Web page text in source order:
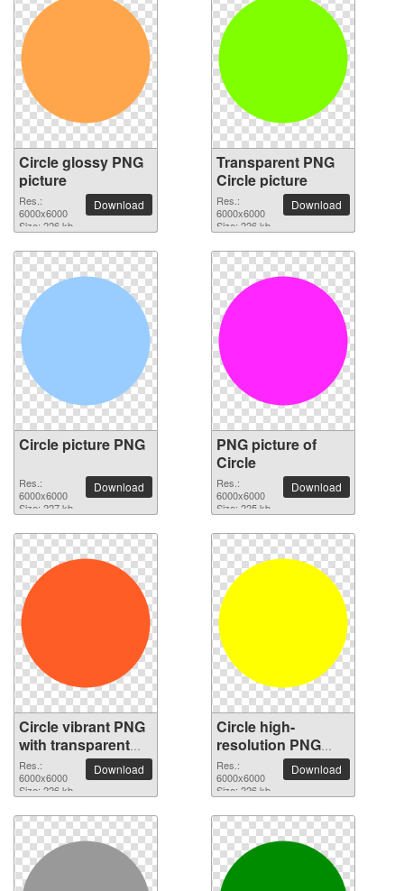
Circle glossy PNG
picture
Res.:
6000x6000
Size: 226 kb
Download
Transparent PNG
Circle picture
Res.:
6000x6000
Size: 226 kb
Download
Circle picture PNG
Res.:
6000x6000
Size: 227 kb
Download
PNG picture of
Circle
Res.:
6000x6000
Size: 225 kb
Download
Circle vibrant PNG
with transparent
background
Res.:
6000x6000
Size: 226 kb
Download
Circle high-
resolution PNG
picture
Res.:
6000x6000
Size: 226 kb
Download